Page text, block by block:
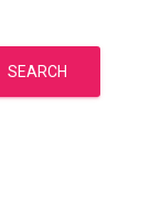
SEARCH